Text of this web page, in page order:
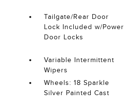
Tailgate/Rear Door
Lock Included w/Power
Door Locks
Variable Intermittent
Wipers
Wheels: 18 Sparkle
Silver Painted Cast